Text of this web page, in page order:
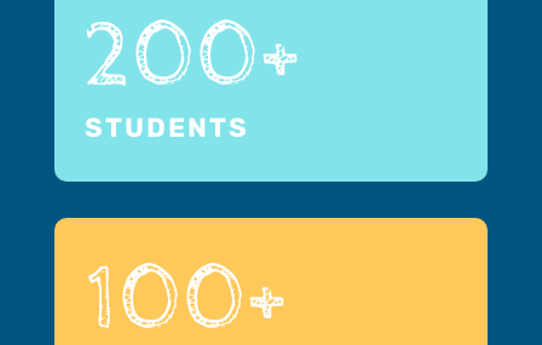
200+
STUDENTS
100+